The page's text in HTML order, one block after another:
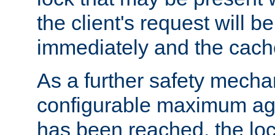
the client's request will
immediately and the
As a further safety
configurable maximum
has been reached, the